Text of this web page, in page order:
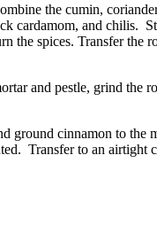
the cumin,
cardamom, and chilis.
the spices. Transfer the
and pestle, grind the
ground cinnamon to the
Transfer to an airtight